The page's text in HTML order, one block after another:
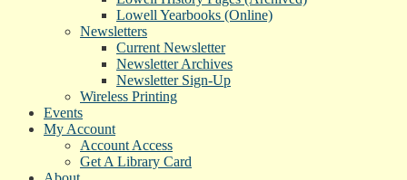
Lowell Yearbooks (Online)
Newsletters
Current Newsletter
Newsletter Archives
Newsletter Sign-Up
Wireless Printing
Events
My Account
Account Access
Get A Library Card